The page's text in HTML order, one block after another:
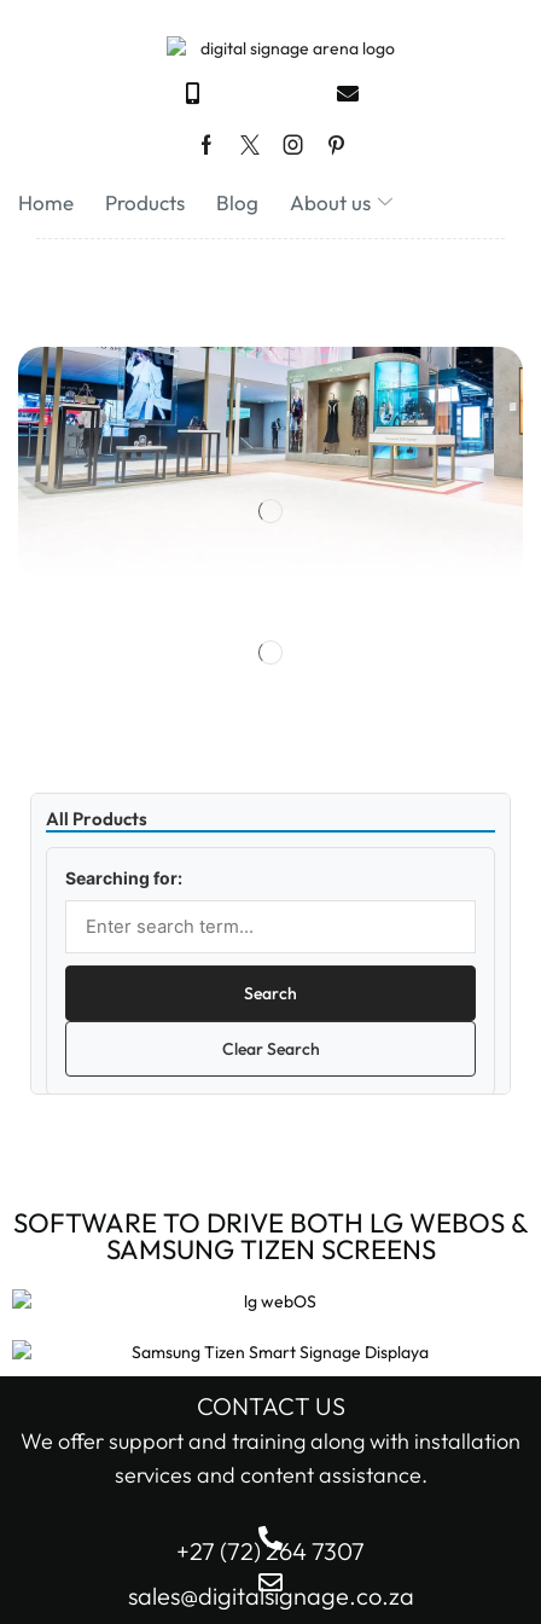
Home Products Blog About us
All Products
Searching for:
Search
Clear Search
Digital Signage Media Players (6)
LG Digital Signage Screens (15)
Samsung Digital Signage Displays (4)
Stretched LCD shelf displays (1)
In stock only
Filter
SOFTWARE TO DRIVE BOTH LG WEBOS &
SAMSUNG TIZEN SCREENS
CONTACT US
We offer support and training along with installation
services and content assistance.
+27 (72) 264 7307
sales@digitalsignage.co.za